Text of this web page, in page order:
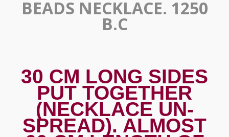
BEADS NECKLACE. 1250
B.C
30 CM LONG SIDES
PUT TOGETHER
(NECKLACE UN-
SPREAD). ALMOST